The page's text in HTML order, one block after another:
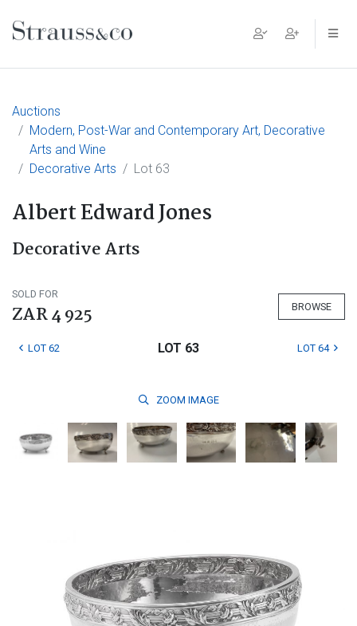
Main Navigation
Auctions
Modern, Post-War and Contemporary Art, Decorative
Arts and Wine
Decorative Arts
Lot 63
Albert Edward Jones
Decorative Arts
SOLD FOR
ZAR 4 925 BROWSE
LOT 62 LOT 63 LOT 64
ZOOM IMAGE